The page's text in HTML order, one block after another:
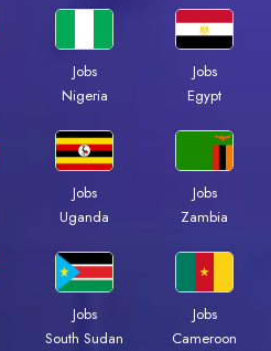
Jobs
Nigeria
Jobs
Egypt
Jobs
Uganda
Jobs
Zambia
Jobs
South Sudan
Jobs
Cameroon